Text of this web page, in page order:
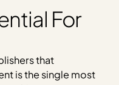
For
that
is the single most